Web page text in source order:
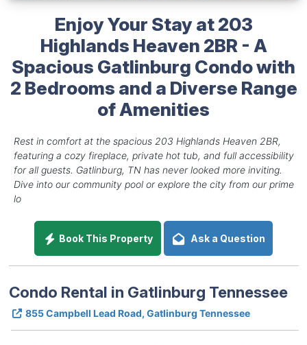
Enjoy Your Stay at 203
Highlands Heaven 2BR - A
Spacious Gatlinburg Condo with
2 Bedrooms and a Diverse Range
of Amenities
Rest in comfort at the spacious 203 Highlands Heaven 2BR,
featuring a cozy fireplace, private hot tub, and full accessibility
for all guests. Gatlinburg, TN has never looked more inviting.
Dive into our community pool or explore the city from our prime
lo
Book This Property Ask a Question
Condo Rental in Gatlinburg Tennessee
855 Campbell Lead Road, Gatlinburg Tennessee